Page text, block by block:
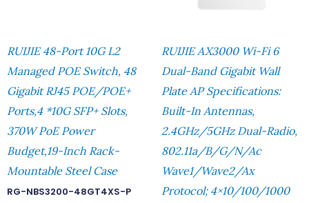
RUIJIE 48-Port 10G L2
Managed POE Switch, 48
Gigabit RJ45 POE/POE+
Ports,4 *10G SFP+ Slots,
370W PoE Power
Budget,19-Inch Rack-
Mountable Steel Case
RG-NBS3200-48GT4XS-P
RUIJIE AX3000 Wi-Fi 6
Dual-Band Gigabit Wall
Plate AP Specifications:
Built-In Antennas,
2.4GHz/5GHz Dual-Radio,
802.11a/b/g/n/ac
Wave1/Wave2/ax
Protocol; 4×10/100/1000